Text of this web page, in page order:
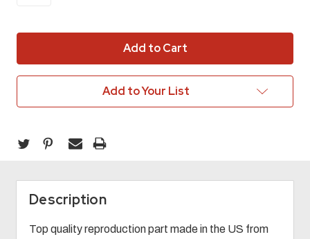
Add to Your List
Description
Top quality reproduction part made in the US from